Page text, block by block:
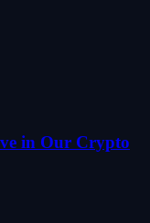
in Our Crypto